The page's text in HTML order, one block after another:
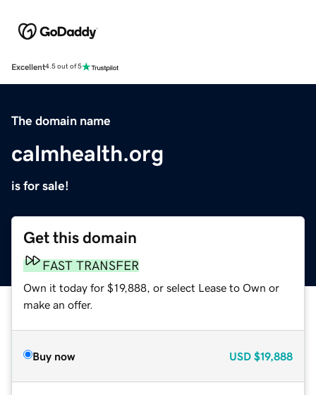
Excellent4.5 out of 5
The domain name
calmhealth.org
is for sale!
Get this domain
FAST TRANSFER
Own it today for $19,888, or select Lease to Own or
make an offer.
Buy now USD $19,888